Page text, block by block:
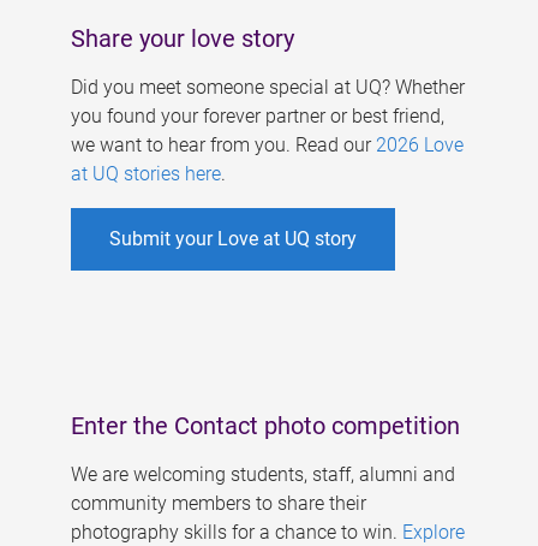
Share your love story
Did you meet someone special at UQ? Whether
you found your forever partner or best friend,
we want to hear from you. Read our 2026 Love
at UQ stories here.
Submit your Love at UQ story
Enter the Contact photo competition
We are welcoming students, staff, alumni and
community members to share their
photography skills for a chance to win. Explore